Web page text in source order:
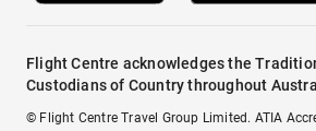
Flight Centre acknowledges the
Custodians of Country throughout
© Flight Centre Travel Group Limited. ATIA